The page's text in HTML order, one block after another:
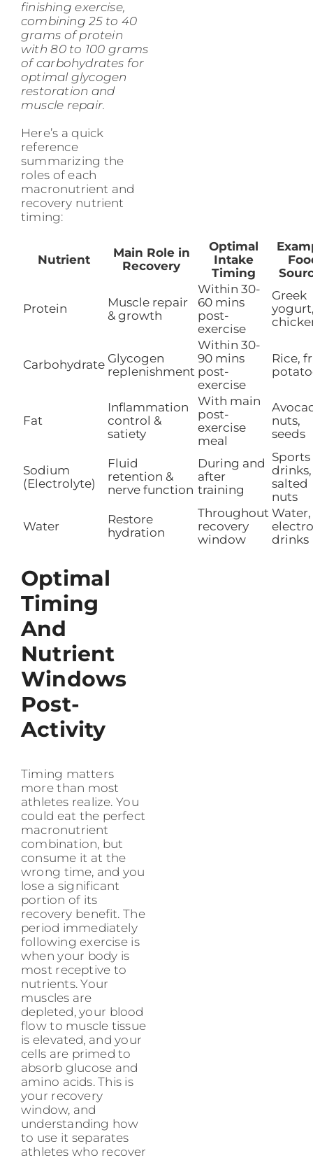
finishing exercise,
combining 25 to 40
grams of protein
with 80 to 100 grams
of carbohydrates for
optimal glycogen
restoration and
muscle repair.
Here’s a quick
reference
summarizing the
roles of each
macronutrient and
recovery nutrient
timing:
Nutrient
Main Role in
Recovery
Optimal
Intake
Timing
Protein
Muscle repair
& growth
Within 30-
60 mins
post-
exercise
Greek
Carbohydrate Glycogen
replenishment
Within 30-
90 mins
post-
exercise
Rice,
Fat
Inflammation
control &
satiety
With main
post-
exercise
meal
nuts,
seeds
Sodium
(Electrolyte)
Fluid
retention &
nerve function
During and
after
training
Sports
drinks,
salted
nuts
Water
Restore
hydration
Throughout
recovery
window
Water,
drinks
Optimal
Timing
And
Nutrient
Windows
Post-
Activity
Timing matters
more than most
athletes realize. You
could eat the perfect
macronutrient
combination, but
consume it at the
wrong time, and you
lose a significant
portion of its
recovery benefit. The
period immediately
following exercise is
when your body is
most receptive to
nutrients. Your
muscles are
depleted, your blood
flow to muscle tissue
is elevated, and your
cells are primed to
absorb glucose and
amino acids. This is
your recovery
window, and
understanding how
to use it separates
athletes who recover